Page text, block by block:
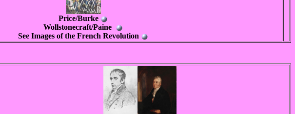
Price/Burke
Wollstonecraft/Paine
See Images of the French Revolution